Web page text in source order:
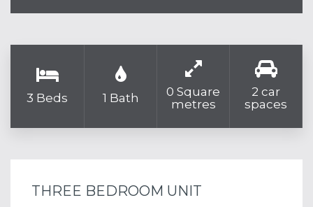
3 Beds 1 Bath
0 Square
metres
2 car
spaces
THREE BEDROOM UNIT